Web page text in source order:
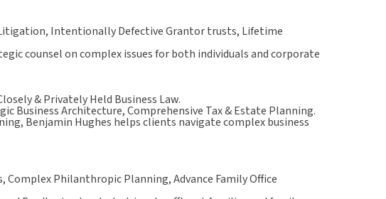
Intentionally Defective Grantor trusts, Lifetime
counsel on complex issues for both individuals and corporate
& Privately Held Business Law.
Business Architecture, Comprehensive Tax & Estate Planning.
Benjamin Hughes helps clients navigate complex business
Philanthropic Planning, Advance Family Office